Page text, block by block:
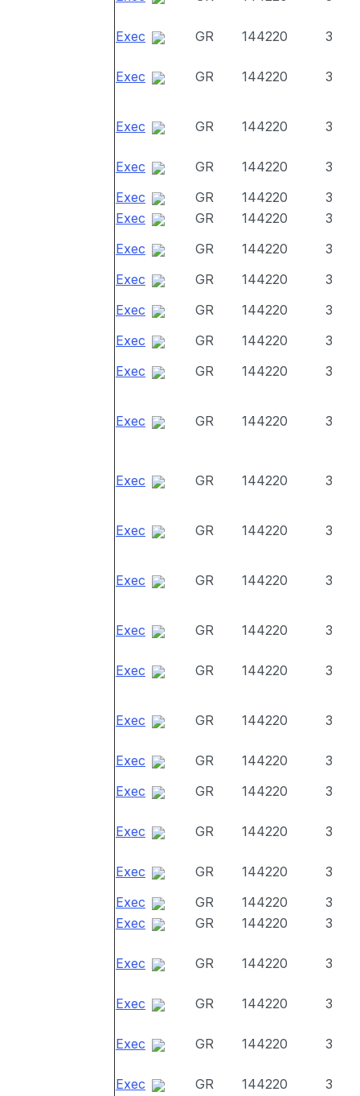
Exec GR 144220 3
Exec GR 144220 3
Exec GR 144220 3
Exec GR 144220
3
Exec
GR 144220
3
Exec
GR 144220
3
Exec
GR 144220
3
Exec
GR 144220
3
Exec
GR 144220
3
Exec
GR 144220
3
Exec
GR 144220 3
Exec GR 144220 3
Exec GR 144220 3
Exec GR 144220 3
Exec GR 144220 3
Exec GR 144220 3
Exec GR 144220 3
Exec GR 144220 3
Exec GR 144220
3
Exec
GR 144220 3
Exec GR 144220 3
Exec GR 144220
3
Exec
GR 144220
3
Exec
GR 144220 3
Exec GR 144220 3
Exec GR 144220 3
Exec GR 144220 3
Exec GR 144220
3